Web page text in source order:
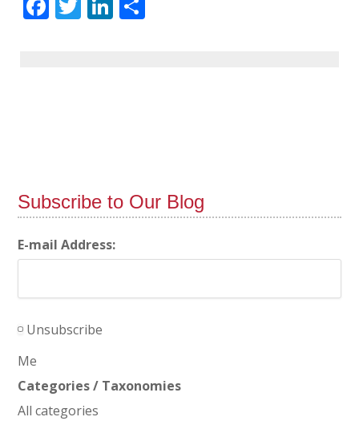
Subscribe to Our Blog
E-mail Address:
Unsubscribe
Me
Categories / Taxonomies
All categories